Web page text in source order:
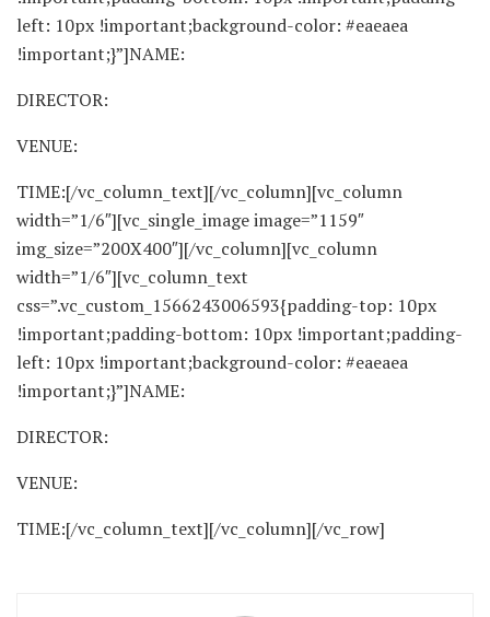
left: 10px !important;background-color: #eaeaea
!important;}”]NAME:
DIRECTOR:
VENUE:
TIME:[/vc_column_text][/vc_column][vc_column
width=”1/6″][vc_single_image image=”1159″
img_size=”200X400″][/vc_column][vc_column
width=”1/6″][vc_column_text
css=”.vc_custom_1566243006593{padding-top: 10px
!important;padding-bottom: 10px !important;padding-
left: 10px !important;background-color: #eaeaea
!important;}”]NAME:
DIRECTOR:
VENUE:
TIME:[/vc_column_text][/vc_column][/vc_row]